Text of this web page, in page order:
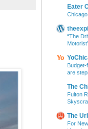
Eater
“The
are
The
Fulton
The
For